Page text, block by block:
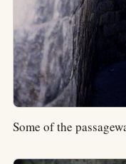
Some of the